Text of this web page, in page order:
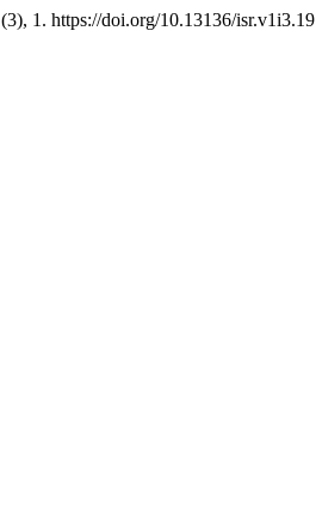
(3), 1. https://doi.org/10.13136/isr.v1i3.19